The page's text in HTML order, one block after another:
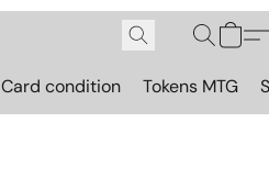
Card condition Tokens MTG